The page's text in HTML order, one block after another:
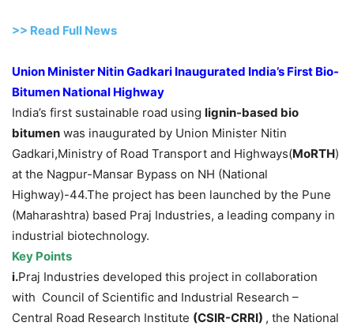
>> Read Full News
Union Minister Nitin Gadkari Inaugurated India’s First Bio-
Bitumen National Highway
India’s first sustainable road using lignin-based bio
bitumen was inaugurated by Union Minister Nitin
Gadkari,Ministry of Road Transport and Highways(MoRTH)
at the Nagpur-Mansar Bypass on NH (National
Highway)-44.The project has been launched by the Pune
(Maharashtra) based Praj Industries, a leading company in
industrial biotechnology.
Key Points
i.Praj Industries developed this project in collaboration
with Council of Scientific and Industrial Research –
Central Road Research Institute (CSIR-CRRI) , the National